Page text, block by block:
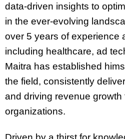
data-driven insights to
in the ever-evolving
over 5 years of experience
including healthcare, ad
Maitra has established
the field, consistently
and driving revenue growth
organizations.